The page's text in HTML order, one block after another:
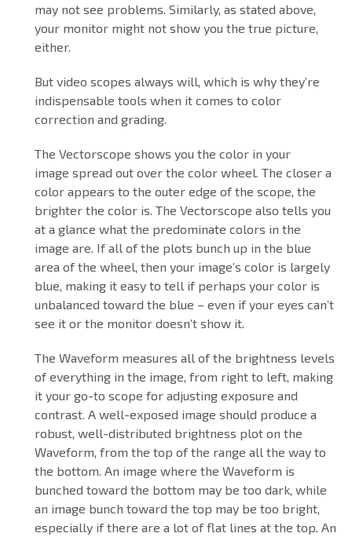
may not see problems. Similarly, as stated above,
your monitor might not show you the true picture,
either.
But video scopes always will, which is why they’re
indispensable tools when it comes to color
correction and grading.
The Vectorscope shows you the color in your
image spread out over the color wheel. The closer a
color appears to the outer edge of the scope, the
brighter the color is. The Vectorscope also tells you
at a glance what the predominate colors in the
image are. If all of the plots bunch up in the blue
area of the wheel, then your image’s color is largely
blue, making it easy to tell if perhaps your color is
unbalanced toward the blue – even if your eyes can’t
see it or the monitor doesn’t show it.
The Waveform measures all of the brightness levels
of everything in the image, from right to left, making
it your go-to scope for adjusting exposure and
contrast. A well-exposed image should produce a
robust, well-distributed brightness plot on the
Waveform, from the top of the range all the way to
the bottom. An image where the Waveform is
bunched toward the bottom may be too dark, while
an image bunch toward the top may be too bright,
especially if there are a lot of flat lines at the top. An